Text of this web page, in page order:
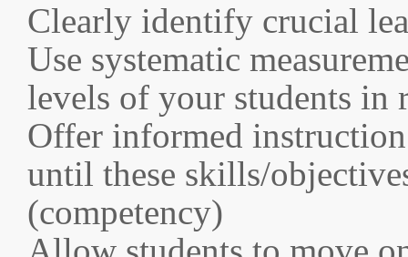
Clearly identify crucial
Use systematic
levels of your students in
Offer informed
until these skills/
(competency)